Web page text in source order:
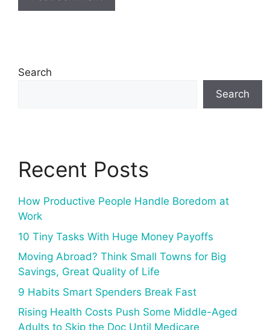
Search
Search
Recent Posts
How Productive People Handle Boredom at
Work
10 Tiny Tasks With Huge Money Payoffs
Moving Abroad? Think Small Towns for Big
Savings, Great Quality of Life
9 Habits Smart Spenders Break Fast
Rising Health Costs Push Some Middle-Aged
Adults to Skip the Doc Until Medicare